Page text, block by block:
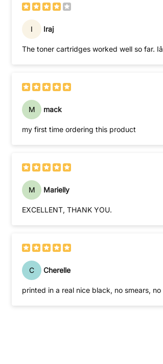
I Iraj
M mack
my first time ordering this product
M Marielly
EXCELLENT, THANK YOU.
C Cherelle
printed in a real nice black, no smears,